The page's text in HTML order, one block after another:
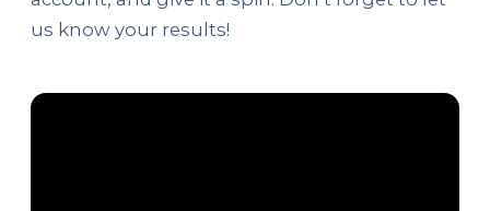
us know your results!